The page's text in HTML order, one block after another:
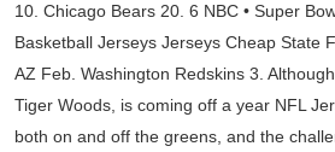
10. Chicago Bears 20. 6 NBC • Super
Basketball Jerseys Jerseys Cheap State
AZ Feb. Washington Redskins 3.
Tiger Woods, is coming off a year NFL
both on and off the greens, and the